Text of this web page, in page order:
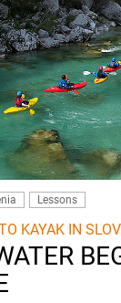
Lessons
KAYAK IN